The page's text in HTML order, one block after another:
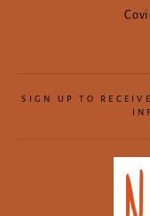
SIGN UP TO